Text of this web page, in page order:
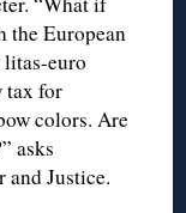
the European
litas-euro
tax for
colors. Are
asks
and Justice.